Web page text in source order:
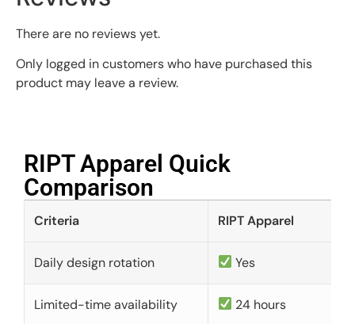
There are no reviews yet.
Only logged in customers who have purchased this
product may leave a review.
RIPT Apparel Quick
Comparison​
Criteria RIPT Apparel
Daily design rotation Yes
Limited-time availability 24 hours